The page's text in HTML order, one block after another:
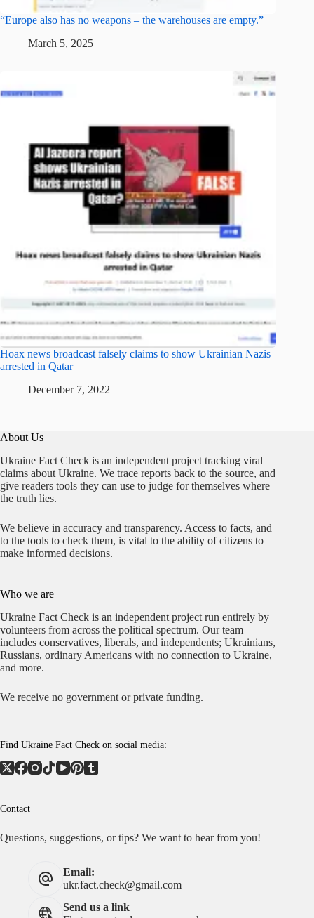
“Europe also has no weapons – the warehouses are empty.”
March 5, 2025
Hoax news broadcast falsely claims to show Ukrainian Nazis
arrested in Qatar
December 7, 2022
About Us
Ukraine Fact Check is an independent project tracking viral
claims about Ukraine. We trace reports back to the source, and
give readers tools they can use to judge for themselves where
the truth lies.
We believe in accuracy and transparency. Access to facts, and
to the tools to check them, is vital to the ability of citizens to
make informed decisions.
Who we are
Ukraine Fact Check is an independent project run entirely by
volunteers from across the political spectrum. Our team
includes conservatives, liberals, and independents; Ukrainians,
Russians, ordinary Americans with no connection to Ukraine,
and more.
We receive no government or private funding.
Find Ukraine Fact Check on social media:
Contact
Questions, suggestions, or tips? We want to hear from you!
Email:
ukr.fact.check@gmail.com
Send us a link